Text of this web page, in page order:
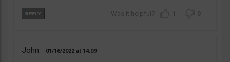
1 0
John 01/16/2022 14:09